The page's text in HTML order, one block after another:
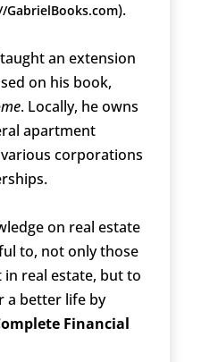
).
an extension
on his book,
. Locally, he owns
apartment
corporations
on real estate
to, not only those
real estate, but to
a better life by
Financial